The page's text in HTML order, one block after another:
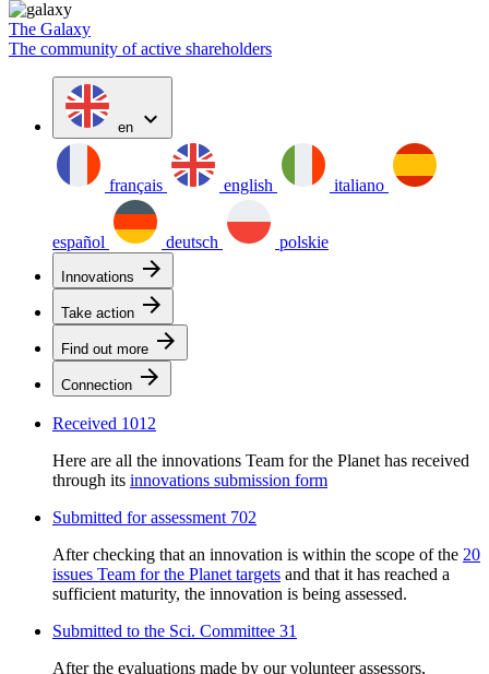
The Galaxy
The community of active shareholders
en expand_more
français english italiano
español deutsch polskie
Innovations arrow_forward
Take action arrow_forward
Find out more arrow_forward
Connection arrow_forward
Received 1012
Here are all the innovations Team for the Planet has received
through its innovations submission form
Submitted for assessment 702
After checking that an innovation is within the scope of the 20
issues Team for the Planet targets and that it has reached a
sufficient maturity, the innovation is being assessed.
Submitted to the Sci. Committee 31
After the evaluations made by our volunteer assessors,